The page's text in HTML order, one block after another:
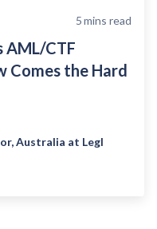
5mins read
AML/CTF
Comes the Hard
Australia at Legl